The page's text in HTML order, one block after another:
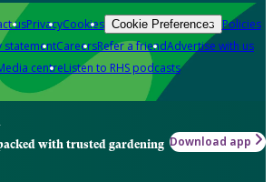
usPrivacyCookies Cookie Preferences Policies
statementCareersRefer a friendAdvertise with us
centreListen to RHS podcasts
with trusted gardening Download app